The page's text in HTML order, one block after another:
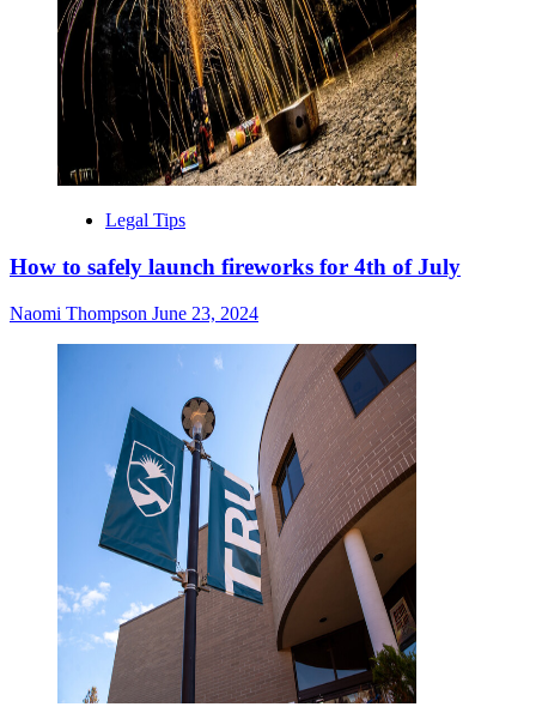
Legal Tips
How to safely launch fireworks for 4th of July
Naomi Thompson June 23, 2024